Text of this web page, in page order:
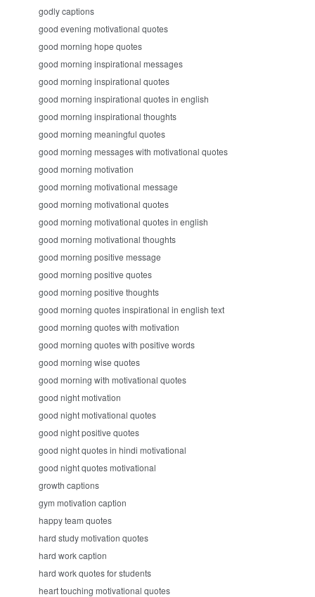
godly captions
good evening motivational quotes
good morning hope quotes
good morning inspirational messages
good morning inspirational quotes
good morning inspirational quotes in english
good morning inspirational thoughts
good morning meaningful quotes
good morning messages with motivational quotes
good morning motivation
good morning motivational message
good morning motivational quotes
good morning motivational quotes in english
good morning motivational thoughts
good morning positive message
good morning positive quotes
good morning positive thoughts
good morning quotes inspirational in english text
good morning quotes with motivation
good morning quotes with positive words
good morning wise quotes
good morning with motivational quotes
good night motivation
good night motivational quotes
good night positive quotes
good night quotes in hindi motivational
good night quotes motivational
growth captions
gym motivation caption
happy team quotes
hard study motivation quotes
hard work caption
hard work quotes for students
heart touching motivational quotes